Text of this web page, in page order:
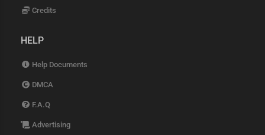
Credits
HELP
Help Documents
DMCA
F.A.Q
Advertising